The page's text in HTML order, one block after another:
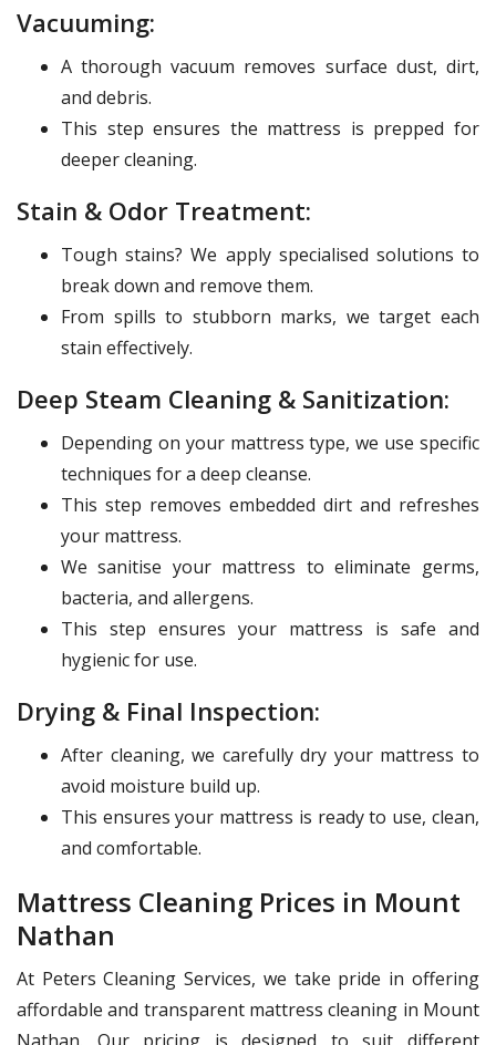
Vacuuming:
A thorough vacuum removes surface dust, dirt,
and debris.
This step ensures the mattress is prepped for
deeper cleaning.
Stain & Odor Treatment:
Tough stains? We apply specialised solutions to
break down and remove them.
From spills to stubborn marks, we target each
stain effectively.
Deep Steam Cleaning & Sanitization:
Depending on your mattress type, we use specific
techniques for a deep cleanse.
This step removes embedded dirt and refreshes
your mattress.
We sanitise your mattress to eliminate germs,
bacteria, and allergens.
This step ensures your mattress is safe and
hygienic for use.
Drying & Final Inspection:
After cleaning, we carefully dry your mattress to
avoid moisture build up.
This ensures your mattress is ready to use, clean,
and comfortable.
Mattress Cleaning Prices in Mount
Nathan
At Peters Cleaning Services, we take pride in offering
affordable and transparent mattress cleaning in Mount